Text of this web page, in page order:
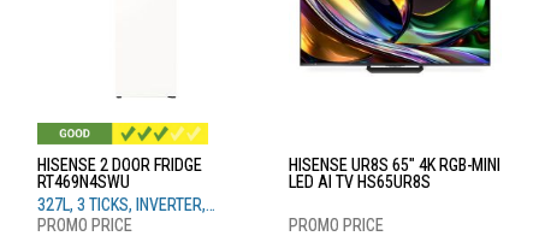
HISENSE 2 DOOR FRIDGE
RT469N4SWU
327L, 3 TICKS, INVERTER,
WHITE GLASS
HISENSE UR8S 65" 4K RGB-MINI
LED AI TV HS65UR8S